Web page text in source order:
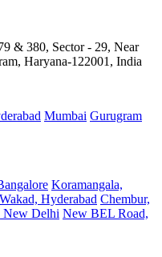
& 380, Sector - 29, Near
Haryana-122001, India
Mumbai Gurugram
Koramangala,
Wakad, Hyderabad Chembur,
New Delhi New BEL Road,